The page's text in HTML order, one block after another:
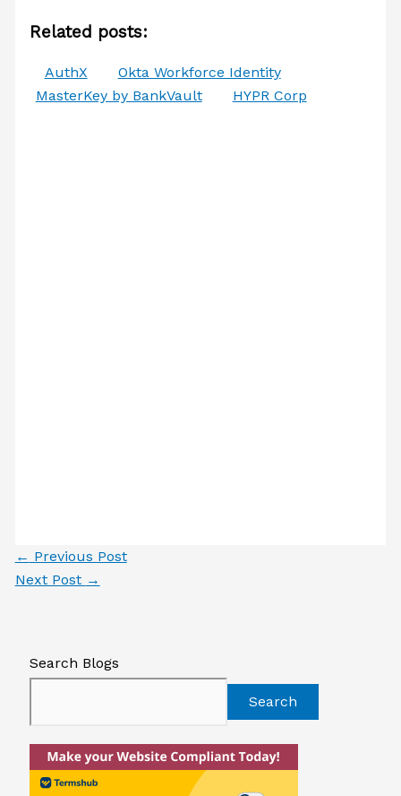
Related posts:
AuthX
Okta Workforce Identity
MasterKey by BankVault
HYPR Corp
← Previous Post
Next Post →
Search Blogs
Search